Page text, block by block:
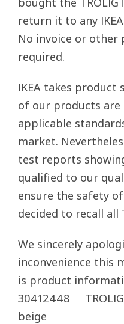
return it to any
No invoice or other
required.
IKEA takes product
of our products
applicable
market.
test reports
qualified to our
ensure the safety
decided to recall all
We sincerely
inconvenience this
is product
30412448
beige